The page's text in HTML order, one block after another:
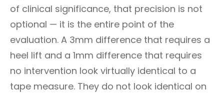
of clinical significance, that precision is not
optional — it is the entire point of the
evaluation. A 3mm difference that requires a
heel lift and a 1mm difference that requires
no intervention look virtually identical to a
tape measure. They do not look identical on